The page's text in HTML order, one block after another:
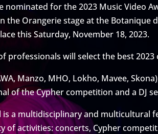
nominated for the 2023 Music Video
Orangerie stage at the Botanique
this Saturday, November 18, 2023.
will select the best
Manzo, MHO, Lokho, Mavee,
of the Cypher competition and a DJ
is a multidisciplinary and
activities: concerts, Cypher